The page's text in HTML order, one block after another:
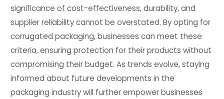
significance of cost-effectiveness, durability, and
supplier reliability cannot be overstated. By opting for
corrugated packaging, businesses can meet these
criteria, ensuring protection for their products without
compromising their budget. As trends evolve, staying
informed about future developments in the
packaging industry will further empower businesses